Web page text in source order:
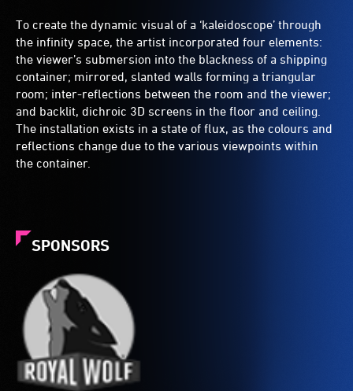
To create the dynamic visual of a ‘kaleidoscope’ through
the infinity space, the artist incorporated four elements:
the viewer’s submersion into the blackness of a shipping
container; mirrored, slanted walls forming a triangular
room; inter-reflections between the room and the viewer;
and backlit, dichroic 3D screens in the floor and ceiling.
The installation exists in a state of flux, as the colours and
reflections change due to the various viewpoints within
the container.
SPONSORS